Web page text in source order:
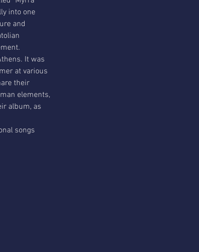
into one
and
It was
at various
their
elements,
album, as
songs